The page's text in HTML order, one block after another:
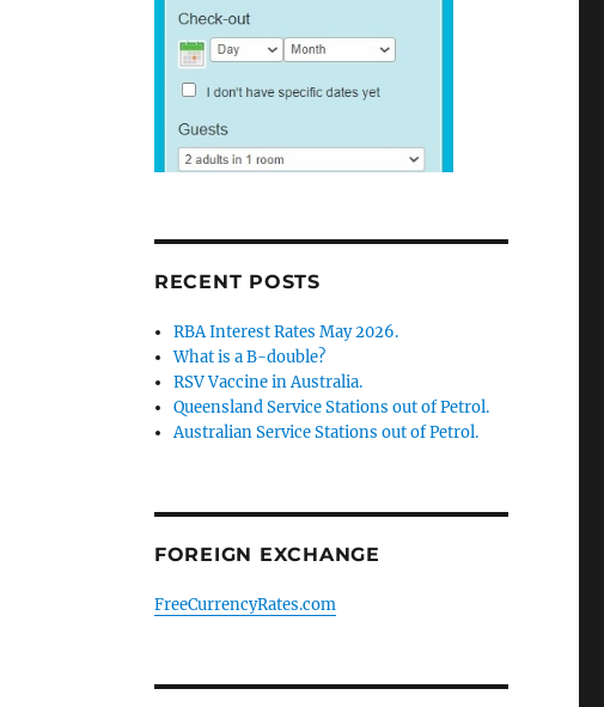
RECENT POSTS
RBA Interest Rates May 2026.
What is a B-double?
RSV Vaccine in Australia.
Queensland Service Stations out of Petrol.
Australian Service Stations out of Petrol.
FOREIGN EXCHANGE
FreeCurrencyRates.com